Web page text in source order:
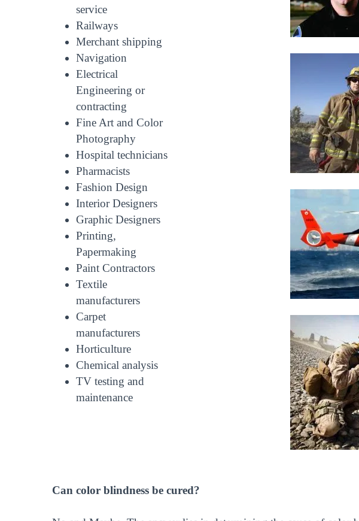
service
Railways
Merchant shipping
Navigation
Electrical
Engineering or
contracting
Fine Art and Color
Photography
Hospital technicians
Pharmacists
Fashion Design
Interior Designers
Graphic Designers
Printing,
Papermaking
Paint Contractors
Textile
manufacturers
Carpet
manufacturers
Horticulture
Chemical analysis
TV testing and
maintenance
Can color blindness be cured?